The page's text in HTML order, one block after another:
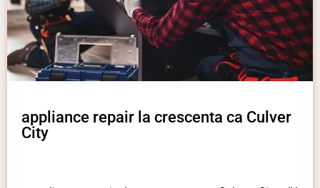
appliance repair la crescenta ca Culver
City